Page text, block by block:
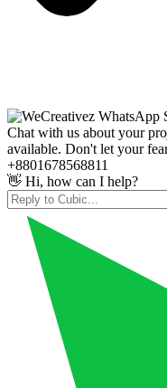
Chat with us about your
available. Don't let your
+8801678568811
👋 Hi, how can I help?